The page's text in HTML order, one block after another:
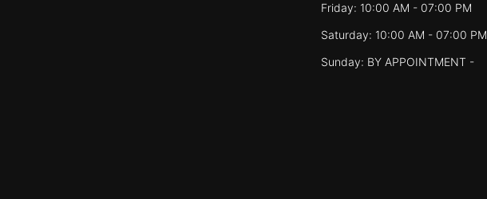
Friday: 10:00 AM - 07:00 PM
Saturday: 10:00 AM - 07:00 PM
Sunday: BY APPOINTMENT -